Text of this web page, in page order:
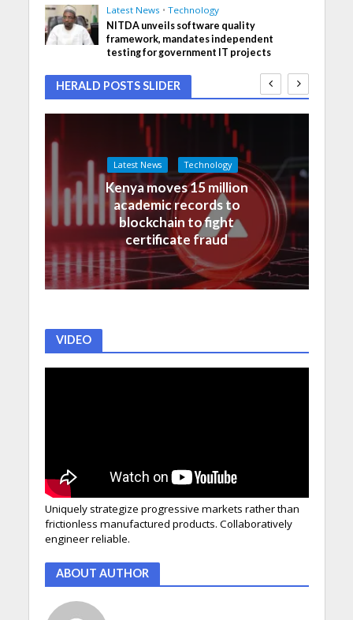
Latest News • Technology
NITDA unveils software quality
framework, mandates independent
testing for government IT projects
HERALD POSTS SLIDER
Latest News Technology
Kenya moves 15 million
academic records to
blockchain to fight
certificate fraud
VIDEO
Uniquely strategize progressive markets rather than
frictionless manufactured products. Collaboratively
engineer reliable.
ABOUT AUTHOR